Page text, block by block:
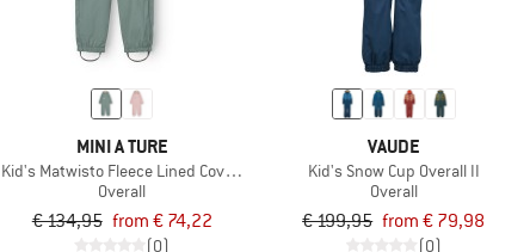
MINI A TURE
Kid's Matwisto Fleece Lined Coverall
Overall
€ 134,95 from € 74,22
(0)
VAUDE
Kid's Snow Cup Overall II
Overall
€ 199,95 from € 79,98
(0)